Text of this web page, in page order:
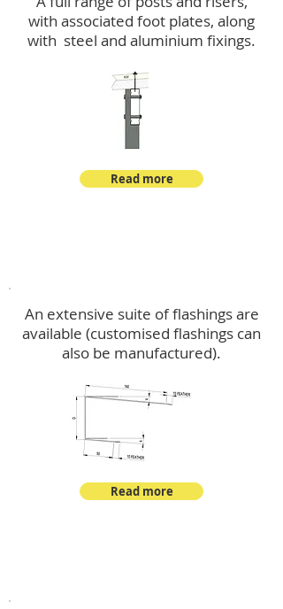
with associated foot plates, along
with steel and aluminium fixings.
Read more
An extensive suite of flashings are
available (customised flashings can
also be manufactured).
Read more